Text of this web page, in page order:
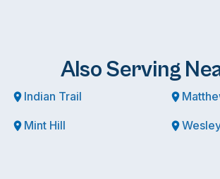
Also Serving
Indian Trail
Mint Hill